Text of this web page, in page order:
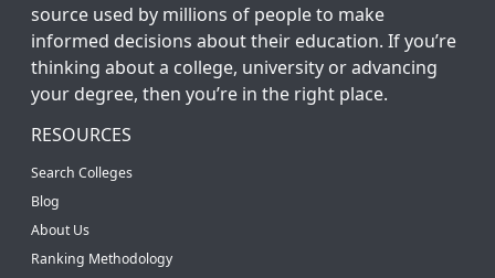
source used by millions of people to make
informed decisions about their education. If you’re
thinking about a college, university or advancing
your degree, then you’re in the right place.
RESOURCES
Search Colleges
Blog
About Us
Ranking Methodology